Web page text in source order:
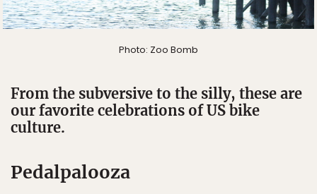
Photo: Zoo Bomb
From the subversive to the silly, these are
our favorite celebrations of US bike
culture.
Pedalpalooza